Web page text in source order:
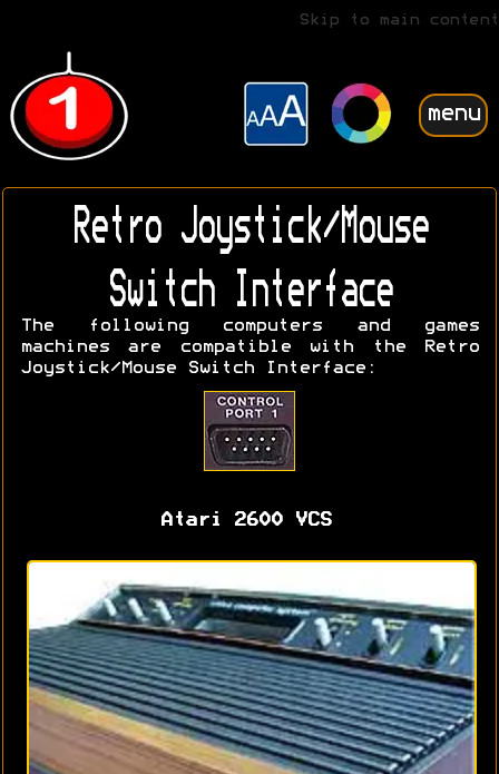
Skip to main content
menu
Retro Joystick/Mouse
Switch Interface
The following computers and games
machines are compatible with the Retro
Joystick/Mouse Switch Interface:
Atari 2600 VCS